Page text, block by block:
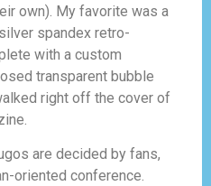
own). My favorite was a
spandex retro-
with a custom
transparent bubble
right off the cover of
are decided by fans,
oriented conference.